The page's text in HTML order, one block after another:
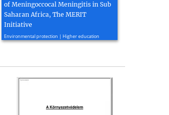
of Meningoccocal Meningitis in Sub
Saharan Africa, The MERIT
Initiative
Environmental protection | Higher education